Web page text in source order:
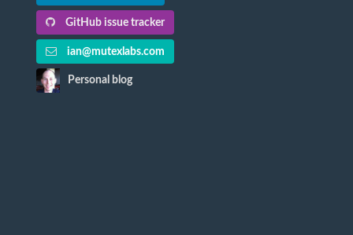
GitHub issue tracker
ian@mutexlabs.com
Personal blog